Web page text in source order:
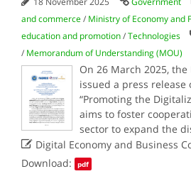
and commerce/ Ministry of Economy and
education and promotion/Technologies
/ Memorandum of Understanding (MOU)
On 26 March 2025,
issued a press
“Promoting the
aims to foster
sector to expand the
 Digital Economy and Business
Download: pdf